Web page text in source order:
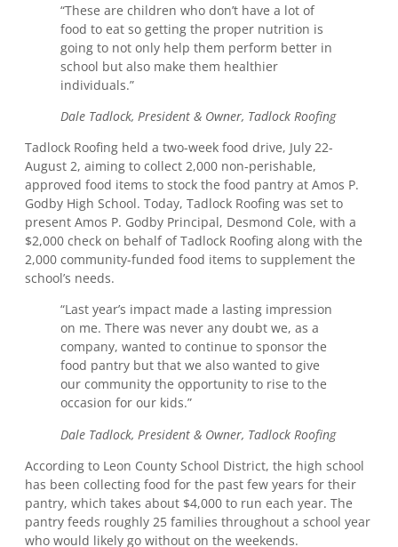
“These are children who don’t have a lot of
food to eat so getting the proper nutrition is
going to not only help them perform better in
school but also make them healthier
individuals.”
Dale Tadlock, President & Owner, Tadlock Roofing
Tadlock Roofing held a two-week food drive, July 22-
August 2, aiming to collect 2,000 non-perishable,
approved food items to stock the food pantry at Amos P.
Godby High School. Today, Tadlock Roofing was set to
present Amos P. Godby Principal, Desmond Cole, with a
$2,000 check on behalf of Tadlock Roofing along with the
2,000 community-funded food items to supplement the
school’s needs.
“Last year’s impact made a lasting impression
on me. There was never any doubt we, as a
company, wanted to continue to sponsor the
food pantry but that we also wanted to give
our community the opportunity to rise to the
occasion for our kids.”
Dale Tadlock, President & Owner, Tadlock Roofing
According to Leon County School District, the high school
has been collecting food for the past few years for their
pantry, which takes about $4,000 to run each year. The
pantry feeds roughly 25 families throughout a school year
who would likely go without on the weekends.